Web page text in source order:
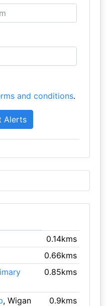
and conditions.
0.14kms
0.66kms
0.85kms
, Wigan 0.9kms